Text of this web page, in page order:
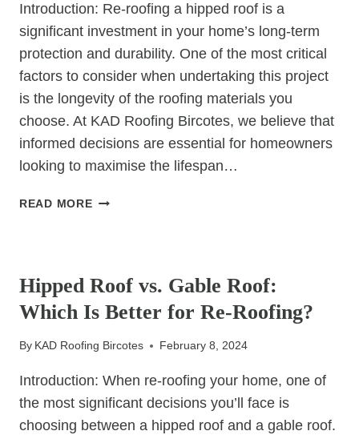
Introduction: Re-roofing a hipped roof is a
significant investment in your home’s long-term
protection and durability. One of the most critical
factors to consider when undertaking this project
is the longevity of the roofing materials you
choose. At KAD Roofing Bircotes, we believe that
informed decisions are essential for homeowners
looking to maximise the lifespan…
READ MOREMAXIMISING
LONGEVITY
IN
ROOF
ROOFING
Hipped Roof vs. Gable Roof:
Which Is Better for Re-Roofing?
By KAD Roofing Bircotes February 8, 2024
Introduction: When re-roofing your home, one of
the most significant decisions you’ll face is
choosing between a hipped roof and a gable roof.